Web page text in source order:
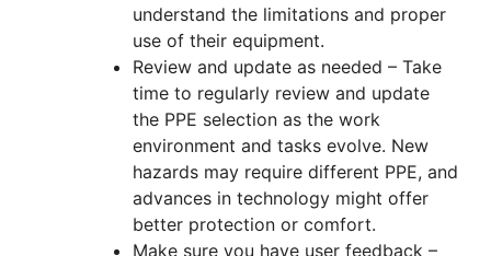
understand the limitations and proper
use of their equipment.
Review and update as needed – Take
time to regularly review and update
the PPE selection as the work
environment and tasks evolve. New
hazards may require different PPE, and
advances in technology might offer
better protection or comfort.
Make sure you have user feedback –